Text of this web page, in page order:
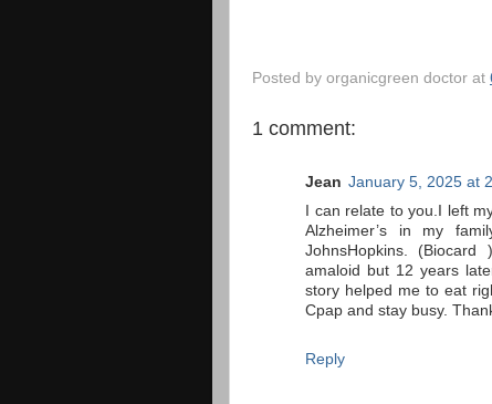
Posted by organicgreen doctor at
1 comment:
Jean January 5, 2025 at
I can relate to you.I left
Alzheimer’s in my
JohnsHopkins.
amaloid but 12 years
story helped me to eat
Cpap and stay busy.
Reply